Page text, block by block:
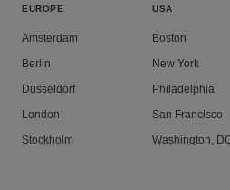
EUROPE
Amsterdam
Berlin
Düsseldorf
London
Stockholm
USA
Boston
New York
Philadelphia
San Francisco
Washington,